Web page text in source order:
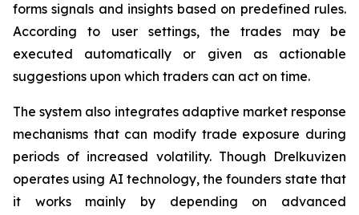
forms signals and insights based on predefined rules.
According to user settings, the trades may be
executed automatically or given as actionable
suggestions upon which traders can act on time.
The system also integrates adaptive market response
mechanisms that can modify trade exposure during
periods of increased volatility. Though Drelkuvizen
operates using AI technology, the founders state that
it works mainly by depending on advanced